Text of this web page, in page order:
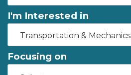
I'm Interested in
Transportation & Mechanics
Focusing on